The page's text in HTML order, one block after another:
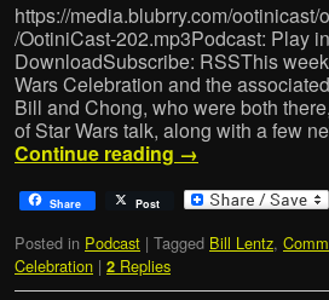
https://media.blubrry.com/
/OotiniCast-202.mp3Podcast: Play
DownloadSubscribe: RSSThis
Wars Celebration and the
Bill and Chong, who were both
of Star Wars talk, along with a few
Continue reading →
Share Post
Posted in Podcast | Tagged Bill Lentz,
Celebration | 2 Replies